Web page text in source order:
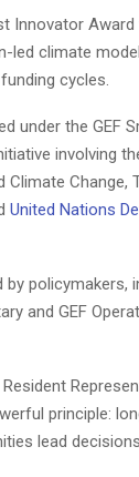
Innovator
led climate
cycles.
under the GEF
involving
Climate Change,
United Nations
policymakers,
and GEF
principle:
lead